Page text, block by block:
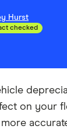
Hurst
checked
on your